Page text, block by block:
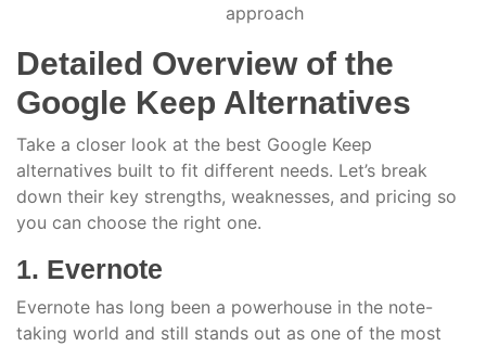
approach
Detailed Overview of the
Google Keep Alternatives
Take a closer look at the best Google Keep
alternatives built to fit different needs. Let’s break
down their key strengths, weaknesses, and pricing so
you can choose the right one.
1. Evernote
Evernote has long been a powerhouse in the note-
taking world and still stands out as one of the most